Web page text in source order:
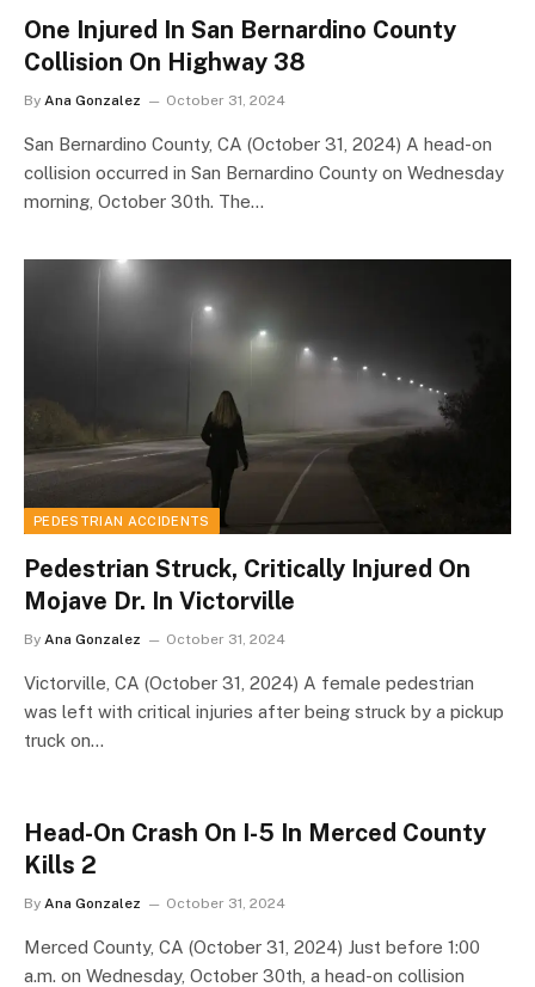
One Injured In San Bernardino County
Collision On Highway 38
By Ana Gonzalez October 31, 2024
San Bernardino County, CA (October 31, 2024) A head-on
collision occurred in San Bernardino County on Wednesday
morning, October 30th. The…
PEDESTRIAN ACCIDENTS
Pedestrian Struck, Critically Injured On
Mojave Dr. In Victorville
By Ana Gonzalez October 31, 2024
Victorville, CA (October 31, 2024) A female pedestrian
was left with critical injuries after being struck by a pickup
truck on…
Head-On Crash On I-5 In Merced County
Kills 2
By Ana Gonzalez October 31, 2024
Merced County, CA (October 31, 2024) Just before 1:00
a.m. on Wednesday, October 30th, a head-on collision